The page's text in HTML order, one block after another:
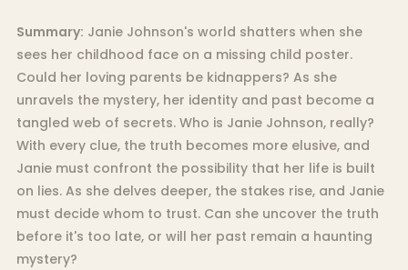
Summary: Janie Johnson's world shatters when she
sees her childhood face on a missing child poster.
Could her loving parents be kidnappers? As she
unravels the mystery, her identity and past become a
tangled web of secrets. Who is Janie Johnson, really?
With every clue, the truth becomes more elusive, and
Janie must confront the possibility that her life is built
on lies. As she delves deeper, the stakes rise, and Janie
must decide whom to trust. Can she uncover the truth
before it's too late, or will her past remain a haunting
mystery?